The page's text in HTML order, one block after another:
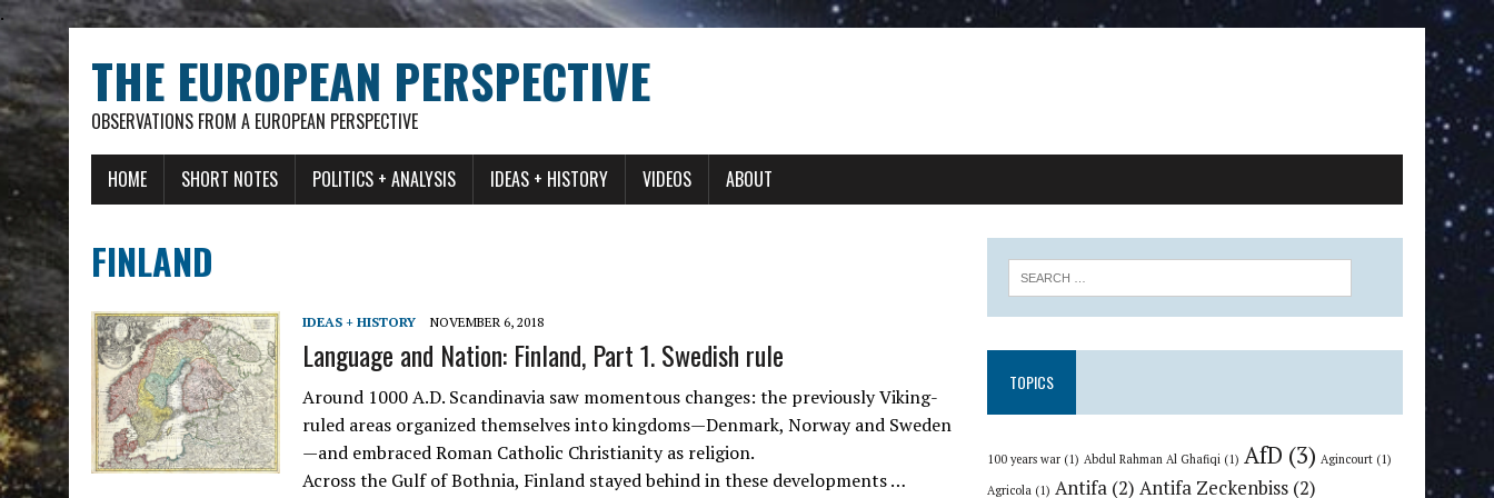
.
THE EUROPEAN PERSPECTIVE
OBSERVATIONS FROM A EUROPEAN PERSPECTIVE
HOME SHORT NOTES POLITICS + ANALYSIS IDEAS + HISTORY VIDEOS ABOUT
FINLAND
IDEAS + HISTORY NOVEMBER 6, 2018
Language and Nation: Finland, Part 1. Swedish rule
Around 1000 A.D. Scandinavia saw momentous changes: the previously Viking-
ruled areas organized themselves into kingdoms—Denmark, Norway and Sweden
—and embraced Roman Catholic Christianity as religion.
Across the Gulf of Bothnia, Finland stayed behind in these developments …
TOPICS
100 years war (1) Abdul Rahman Al Ghafiqi (1) AfD (3) Agincourt (1)
Agricola (1) Antifa (2) Antifa Zeckenbiss (2)